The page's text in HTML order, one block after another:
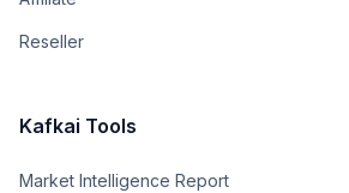
Reseller
Kafkai Tools
Market Intelligence Report